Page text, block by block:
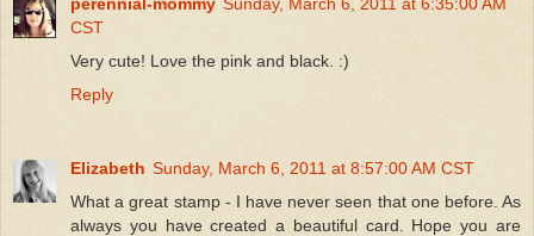
CST
Very cute! Love the pink and black. :)
Reply
Elizabeth Sunday, March 6, 2011 at 8:57:00 AM CST
What a great stamp - I have never seen that one before. As
always you have created a beautiful card. Hope you are